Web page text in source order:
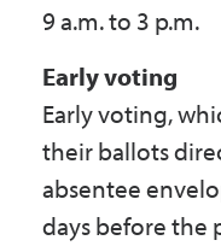
9 a.m. to 3 p.m.
Early voting
Early voting,
their ballots
absentee
days before the